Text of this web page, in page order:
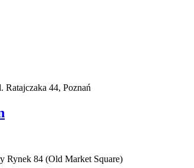
44, Poznań
Rynek 84 (Old Market Square)